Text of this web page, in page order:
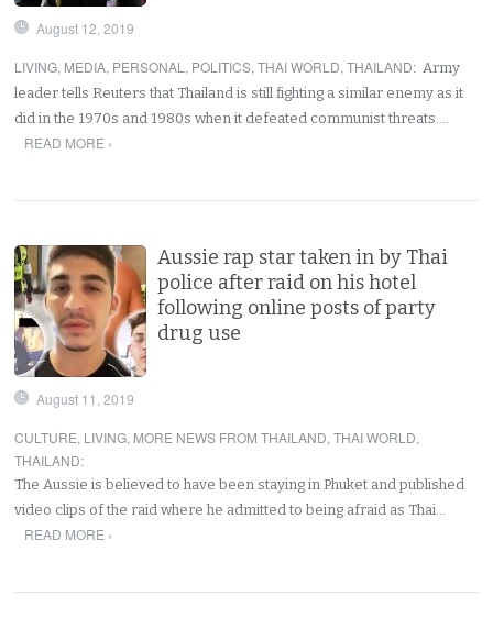
August 12, 2019
LIVING, MEDIA, PERSONAL , POLITICS,THAI WORLD,THAILAND: Army
leader tells Reuters that Thailand is still fighting a similar enemy as it
did in the 1970s and 1980s when it defeated communist threats.…
READ MORE ›
Aussie rap star taken in by Thai
police after raid on his hotel
following online posts of party
drug use
August 11, 2019
CULTURE, LIVING, MORE NEWS FROM THAILAND,THAI WORLD,
THAILAND:
The Aussie is believed to have been staying in Phuket and published
video clips of the raid where he admitted to being afraid as Thai…
READ MORE ›